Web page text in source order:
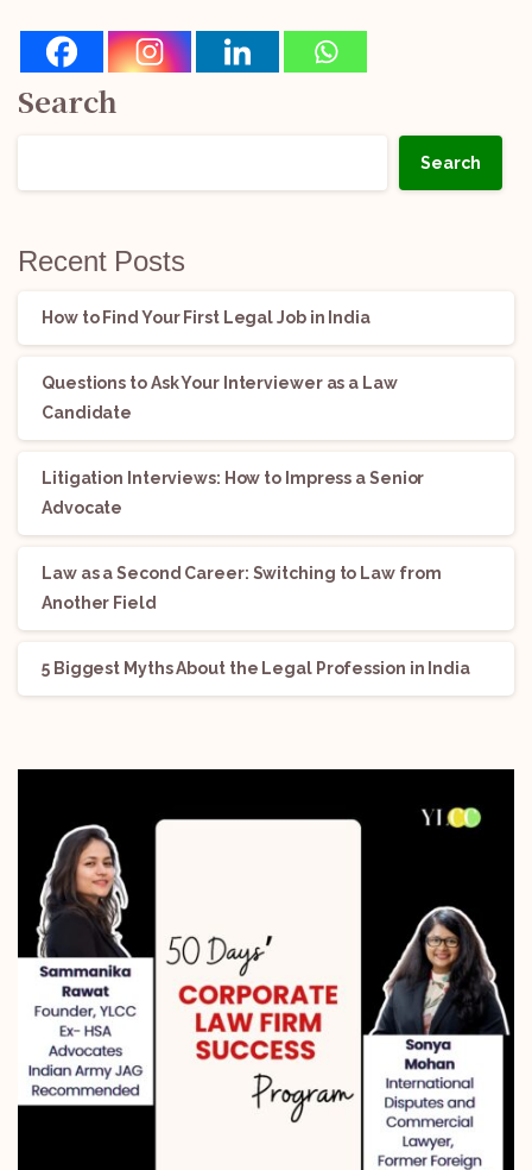
Search
Search
Recent Posts
How to Find Your First Legal Job in India
Questions to Ask Your Interviewer as a Law
Candidate
Litigation Interviews: How to Impress a Senior
Advocate
Law as a Second Career: Switching to Law from
Another Field
5 Biggest Myths About the Legal Profession in India